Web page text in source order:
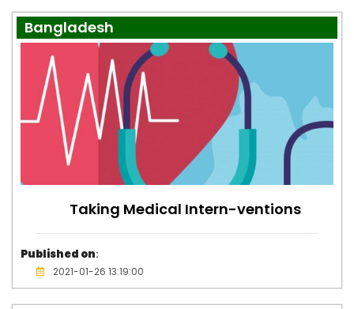
Bangladesh
Taking Medical Intern-ventions
Published on:
2021-01-26 13:19:00